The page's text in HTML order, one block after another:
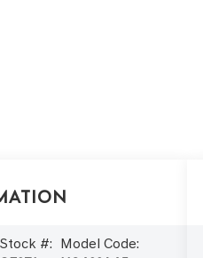
Stock #: Model Code: